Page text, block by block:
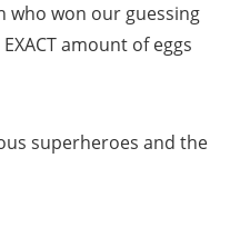
who won our guessing
amount of eggs
superheroes and the